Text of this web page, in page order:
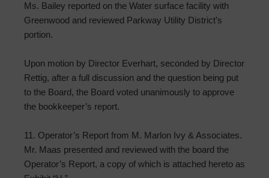
Ms. Bailey reported on the Water surface facility with
Greenwood and reviewed Parkway Utility District’s
portion.
Upon motion by Director Everhart, seconded by Director
Rettig, after a full discussion and the question being put
to the Board, the Board voted unanimously to approve
the bookkeeper’s report.
11. Operator’s Report from M. Marlon Ivy & Associates.
Mr. Maas presented and reviewed with the board the
Operator’s Report, a copy of which is attached hereto as